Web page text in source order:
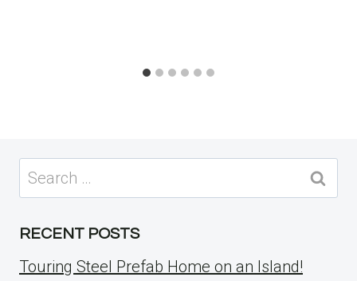
Search
for:
RECENT POSTS
Touring Steel Prefab Home on an Island!